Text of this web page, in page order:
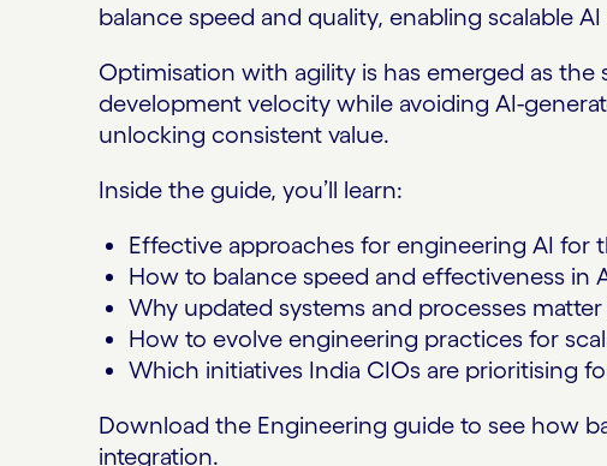
balance speed and quality, enabling scalable
Optimisation with agility is has emerged as
development velocity while avoiding AI-
unlocking consistent value.
Inside the guide, you’ll learn:
Effective approaches for engineering AI for
How to balance speed and effectiveness in
Why updated systems and processes
How to evolve engineering practices for
Which initiatives India CIOs are prioritising
Download the Engineering guide to see how
integration.